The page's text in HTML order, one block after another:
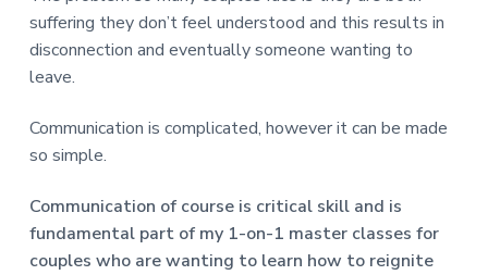
suffering they don’t feel understood and this results in
disconnection and eventually someone wanting to
leave.
Communication is complicated, however it can be made
so simple.
Communication of course is critical skill and is
fundamental part of my 1-on-1 master classes for
couples who are wanting to learn how to reignite